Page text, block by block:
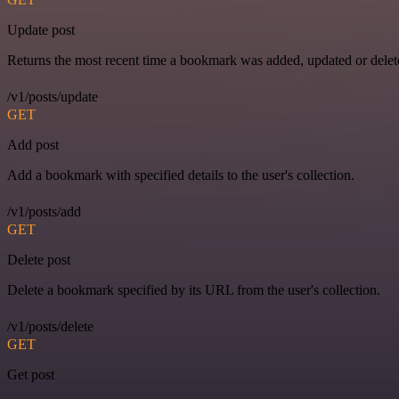
Update post
Returns the most recent time a bookmark was added, updated or
/v1/posts/update
GET
Add post
Add a bookmark with specified details to the user's collection.
/v1/posts/add
GET
Delete post
Delete a bookmark specified by its URL from the user's collection.
/v1/posts/delete
GET
Get post